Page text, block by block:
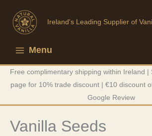
content
Ireland's Leading Supplier of
Menu
Menu
Free complimentary shipping within Ireland |
page for 10% trade discount | €10 discount
Google Review
Vanilla Seeds